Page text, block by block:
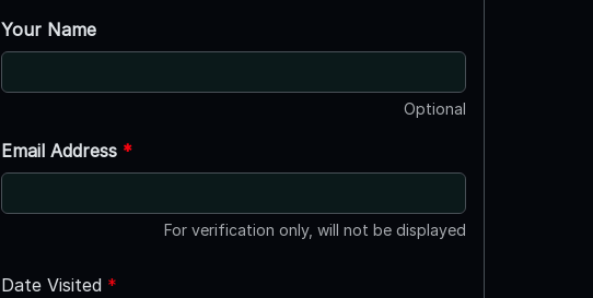
Your Name
Optional
Email Address *
For verification only, will not be displayed
Date Visited *